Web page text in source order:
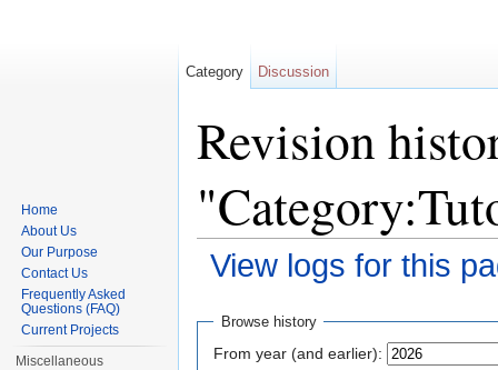
Revision
View logs for this
Browse history
From year (and earlier):
Category Discussion
Home
About Us
Our Purpose
Contact Us
Frequently Asked
Questions (FAQ)
Current Projects
Miscellaneous